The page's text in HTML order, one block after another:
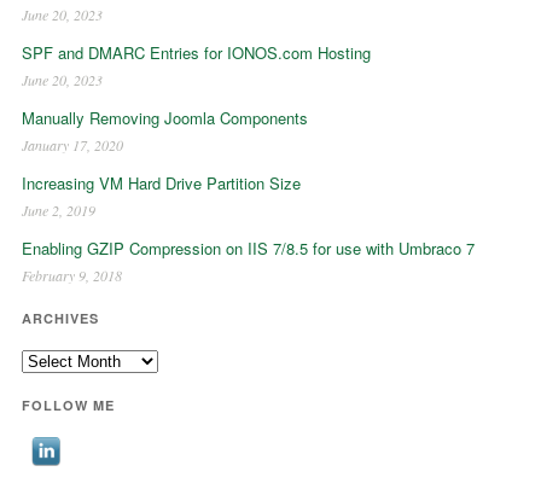
June 20, 2023
SPF and DMARC Entries for IONOS.com Hosting
June 20, 2023
Manually Removing Joomla Components
January 17, 2020
Increasing VM Hard Drive Partition Size
June 2, 2019
Enabling GZIP Compression on IIS 7/8.5 for use with Umbraco 7
February 9, 2018
ARCHIVES
Archives
FOLLOW ME